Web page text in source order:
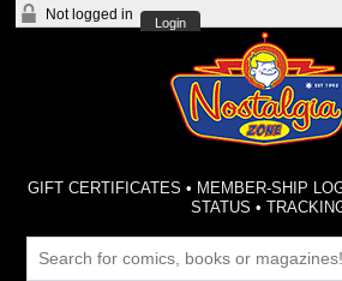
Not logged in
Login
GIFT CERTIFICATES • MEMBER-SHIP
STATUS •